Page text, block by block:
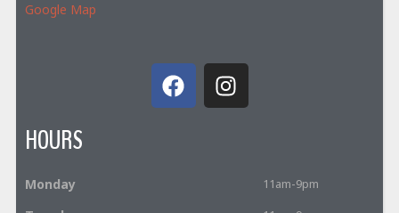
Google Map
HOURS
Monday 11am-9pm